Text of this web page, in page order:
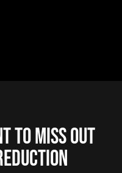
to miss out